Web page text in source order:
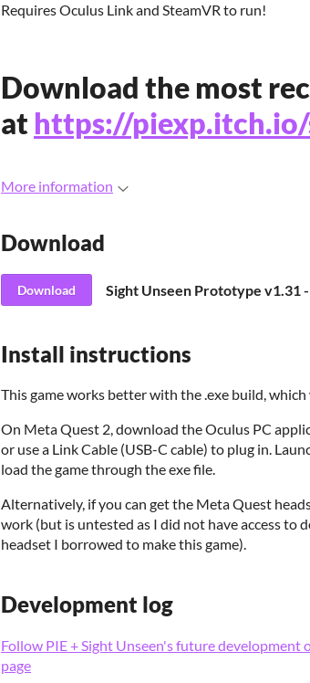
Requires Oculus Link and SteamVR to run!
Download the most
at https://
More information
Download
Download
Install instructions
This game works better with the .exe build,
On Meta Quest 2, download the Oculus PC
or use a Link Cable (USB-C cable) to plug in.
load the game through the exe file.
Alternatively, if you can get the Meta Quest
work (but is untested as I did not have access to
headset I borrowed to make this game).
Development log
Follow PIE + Sight Unseen's future development
page